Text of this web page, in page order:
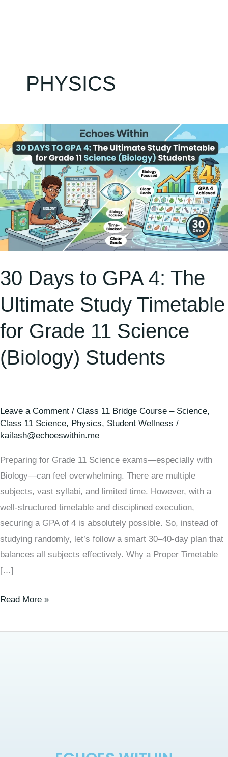
PHYSICS
30 Days to GPA 4: The
Ultimate Study Timetable
for Grade 11 Science
(Biology) Students
Leave a Comment / Class 11 Bridge Course – Science,
Class 11 Science, Physics, Student Wellness /
kailash@echoeswithin.me
Preparing for Grade 11 Science exams—especially with
Biology—can feel overwhelming. There are multiple
subjects, vast syllabi, and limited time. However, with a
well-structured timetable and disciplined execution,
securing a GPA of 4 is absolutely possible. So, instead of
studying randomly, let’s follow a smart 30–40-day plan that
balances all subjects effectively. Why a Proper Timetable
[…]
Days
GPA
4:
The
Ultimate
Study
for
11
Science
(Biology)
Students
Read More »